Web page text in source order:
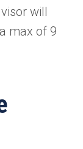
will
max of 9